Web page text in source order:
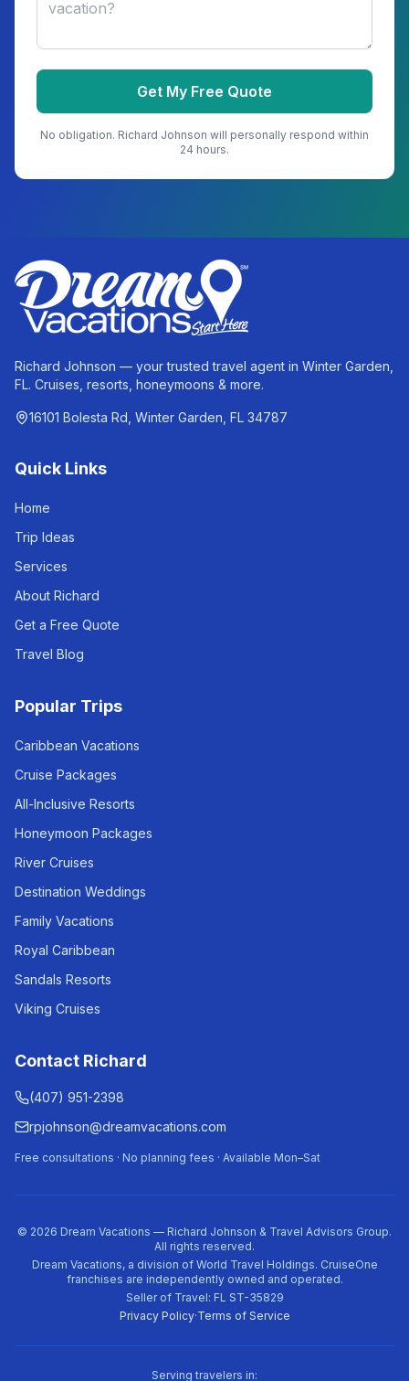
Get My Free Quote
No obligation. Richard Johnson will personally respond within
24 hours.
Richard Johnson — your trusted travel agent in Winter Garden,
FL. Cruises, resorts, honeymoons & more.
16101 Bolesta Rd, Winter Garden, FL 34787
Quick Links
Home
Trip Ideas
Services
About Richard
Get a Free Quote
Travel Blog
Popular Trips
Caribbean Vacations
Cruise Packages
All-Inclusive Resorts
Honeymoon Packages
River Cruises
Destination Weddings
Family Vacations
Royal Caribbean
Sandals Resorts
Viking Cruises
Contact Richard
(407) 951-2398
rpjohnson@dreamvacations.com
Free consultations · No planning fees · Available Mon–Sat
© 2026 Dream Vacations — Richard Johnson & Travel Advisors Group.
All rights reserved.
Dream Vacations, a division of World Travel Holdings. CruiseOne
franchises are independently owned and operated.
Seller of Travel: FL ST-35829
Privacy Policy·Terms of Service
Serving travelers in: